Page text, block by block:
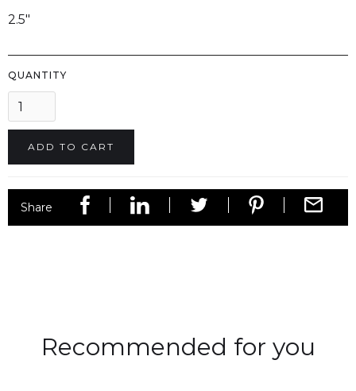
2.5"
QUANTITY
Share
Recommended for you